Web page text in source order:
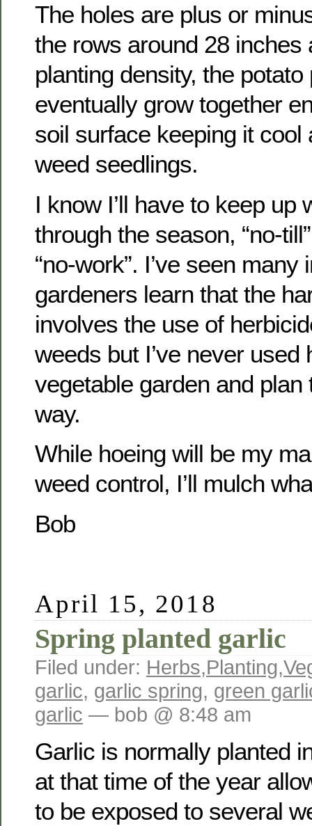
The holes are plus or
the rows around 28
planting density, the
eventually grow together
soil surface keeping it cool
weed seedlings.
I know I’ll have to keep up
through the season, “no-
“no-work”. I’ve seen
gardeners learn that the
involves the use of
weeds but I’ve never used
vegetable garden and plan
way.
While hoeing will be my
weed control, I’ll mulch
Bob
April 15, 2018
Spring planted garlic
Filed under: Herbs,Planting,
garlic, garlic spring, green
garlic — bob @ 8:48 am
Garlic is normally planted
at that time of the year
to be exposed to several